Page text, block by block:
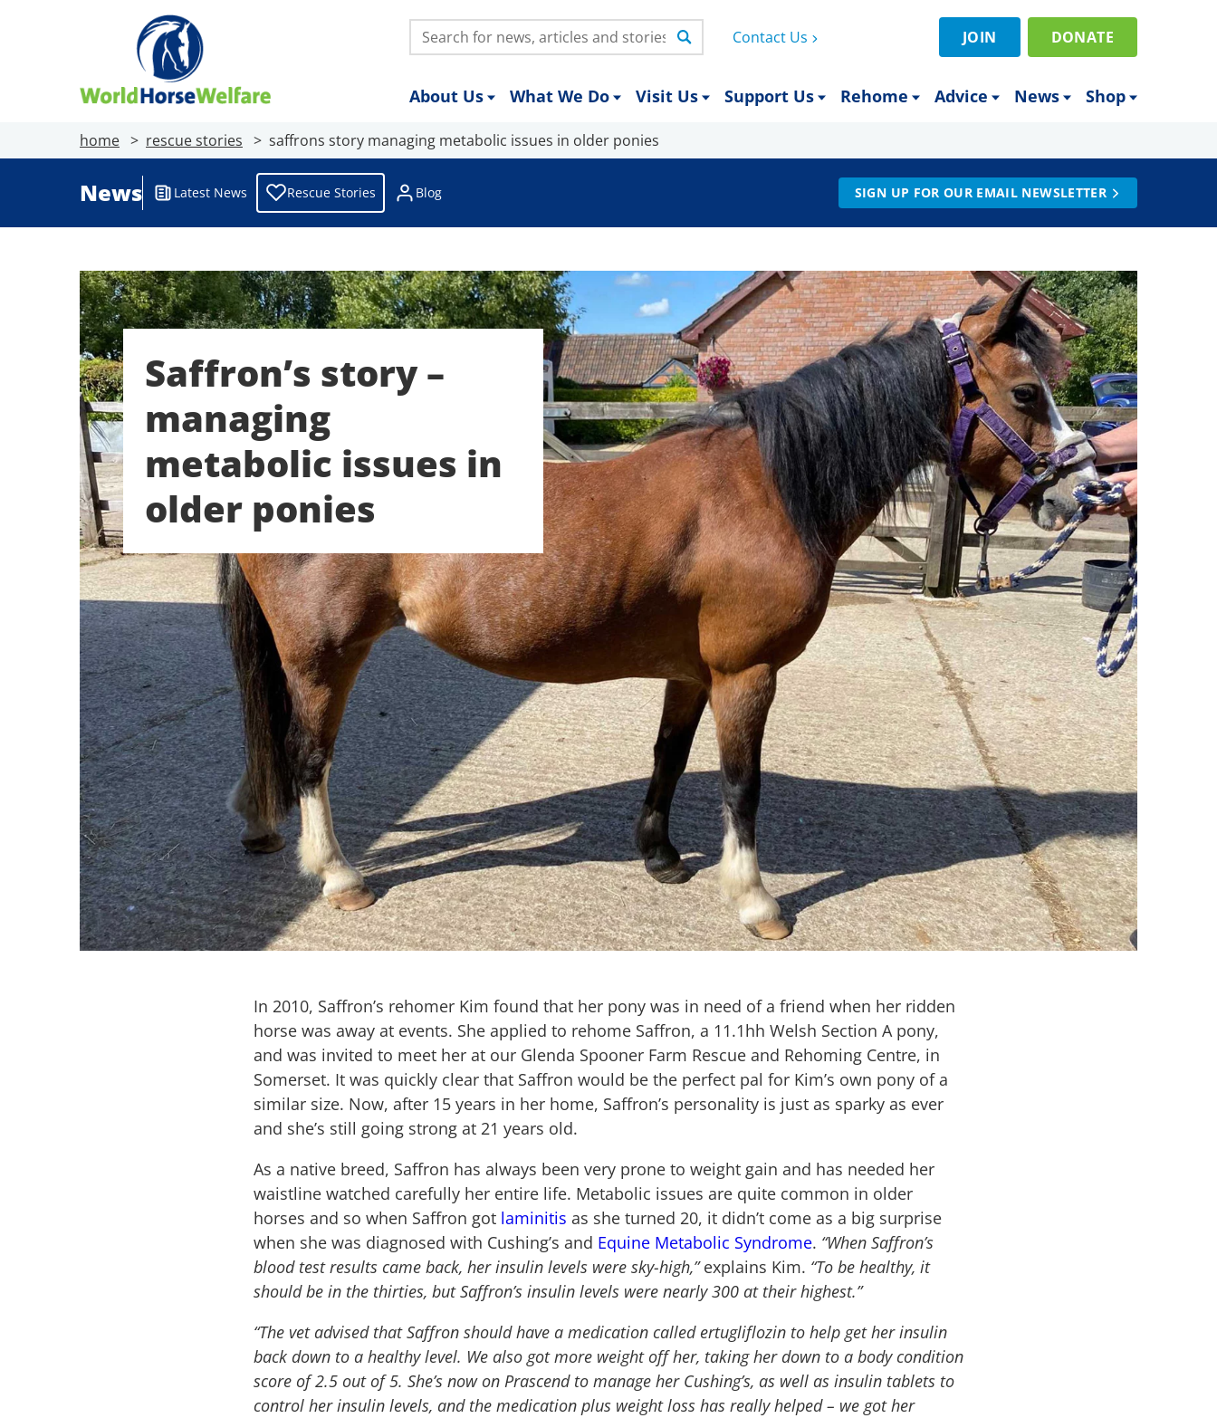
Search: Contact Us JOIN DONATE
About Us What We Do Visit Us Support Us Rehome Advice News Shop
home rescue stories saffrons story managing metabolic issues in older ponies
News Latest News Rescue Stories Blog SIGN UP FOR OUR EMAIL NEWSLETTER
Saffron’s story –
managing
metabolic issues in
older ponies
In 2010, Saffron’s rehomer Kim found that her pony was in need of a friend when her ridden
horse was away at events. She applied to rehome Saffron, a 11.1hh Welsh Section A pony,
and was invited to meet her at our Glenda Spooner Farm Rescue and Rehoming Centre, in
Somerset. It was quickly clear that Saffron would be the perfect pal for Kim’s own pony of a
similar size. Now, after 15 years in her home, Saffron’s personality is just as sparky as ever
and she’s still going strong at 21 years old.
As a native breed, Saffron has always been very prone to weight gain and has needed her
waistline watched carefully her entire life. Metabolic issues are quite common in older
horses and so when Saffron got laminitis as she turned 20, it didn’t come as a big surprise
when she was diagnosed with Cushing’s and Equine Metabolic Syndrome. “When Saffron’s
blood test results came back, her insulin levels were sky-high,”explains Kim. “To be healthy, it
should be in the thirties, but Saffron’s insulin levels were nearly 300 at their highest.”
“The vet advised that Saffron should have a medication called ertugliflozin to help get her insulin
back down to a healthy level. We also got more weight off her, taking her down to a body condition
score of 2.5 out of 5. She’s now on Prascend to manage her Cushing’s, as well as insulin tablets to
control her insulin levels, and the medication plus weight loss has really helped – we got her